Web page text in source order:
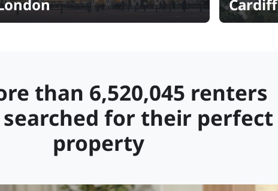
Cardiff
than 6,520,045 renters
searched for their perfect
property